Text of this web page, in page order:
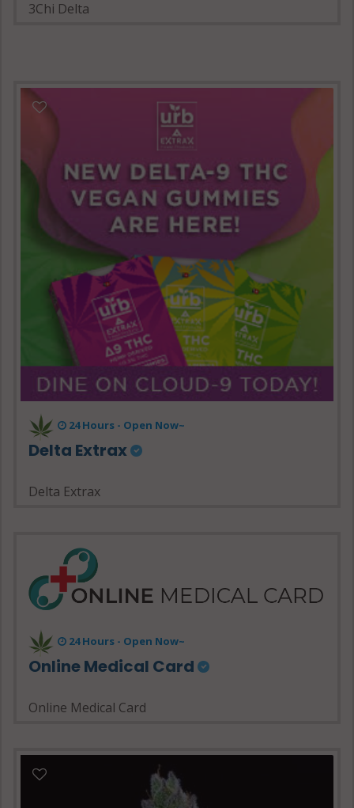
3Chi Delta
24 Hours - Open Now~
Delta Extrax
Delta Extrax
24 Hours - Open Now~
Online Medical Card
Online Medical Card